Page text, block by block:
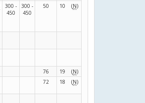
300 -
450
300 -
450
50 10 (N)
76 19 (N)
72 18 (N)